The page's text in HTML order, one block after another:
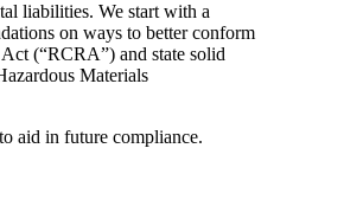
liabilities. We start with a
on ways to better conform
(“RCRA”) and state solid
Materials
aid in future compliance.